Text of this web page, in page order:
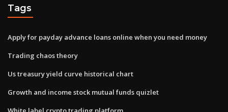
Tags
Apply for payday advance loans online when you need money
Trading chaos theory
Us treasury yield curve historical chart
Growth and income stock mutual funds quizlet